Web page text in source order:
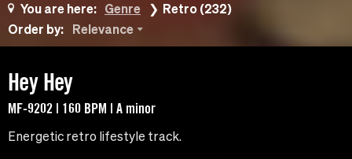
You are here: Genre
Retro (232)
Order by:
Relevance
Hey Hey
MF-9202 | 160 BPM | A minor
Energetic retro lifestyle track.